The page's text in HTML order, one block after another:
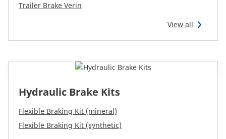
Trailer Brake Verin
View all
Hydraulic Brake Kits
Flexible Braking Kit (mineral)
Flexible Braking Kit (synthetic)